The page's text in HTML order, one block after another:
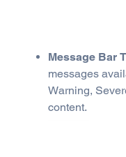
Message Bar
messages
Warning,
content.